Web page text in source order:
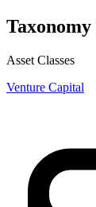
Asset Classes
Venture Capital